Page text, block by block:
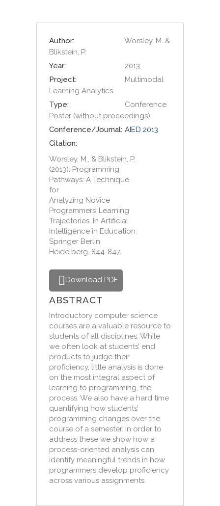
Author:
Worsley, M. &
Blikstein, P.
Year:
2013
Project:
Multimodal
Learning Analytics
Type:
Conference
Poster (without proceedings)
Conference/Journal: AIED 2013
Citation:
Worsley, M., & Blikstein, P.
(2013). Programming
Pathways: A Technique
for
Analyzing Novice
Programmers’ Learning
Trajectories. In Artificial
Intelligence in Education.
Springer Berlin
Heidelberg. 844-847.
Download PDF
ABSTRACT
Introductory computer science
courses are a valuable resource to
students of all disciplines. While
we often look at students’ end
products to judge their
proficiency, little analysis is done
on the most integral aspect of
learning to programming, the
process. We also have a hard time
quantifying how students’
programming changes over the
course of a semester. In order to
address these we show how a
process-oriented analysis can
identify meaningful trends in how
programmers develop proficiency
across various assignments.